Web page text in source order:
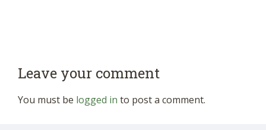
Leave your comment
You must be logged in to post a comment.